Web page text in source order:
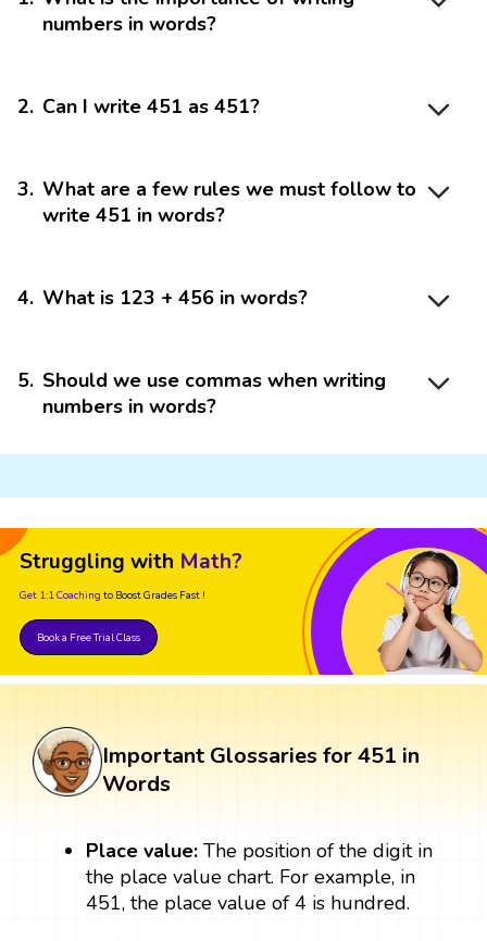
numbers in words?
2. Can I write 451 as 451?
3. What are a few rules we must follow to
write 451 in words?
4. What is 123 + 456 in words?
5. Should we use commas when writing
numbers in words?
Struggling with Math?
Get 1:1 Coaching to Boost Grades Fast !
Book a Free Trial Class
Important Glossaries for 451 in
Words
Place value: The position of the digit in
the place value chart. For example, in
451, the place value of 4 is hundred.